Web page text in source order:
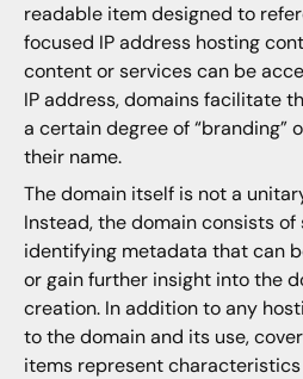
readable item designed to
focused IP address hosting
content or services can be
IP address, domains facilitate
a certain degree of “branding”
their name.
The domain itself is not a
Instead, the domain consists
identifying metadata that can
or gain further insight into the
creation. In addition to any
to the domain and its use,
items represent